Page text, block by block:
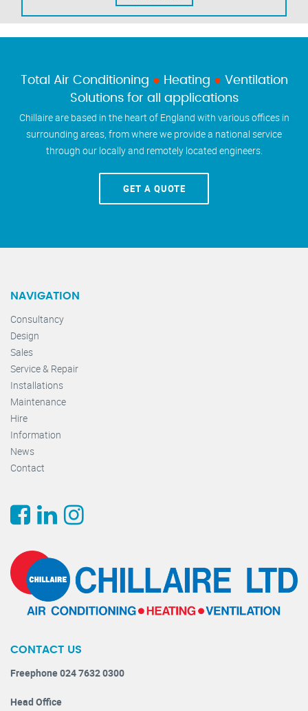
Total Air Conditioning ● Heating ● Ventilation
Solutions for all applications
Chillaire are based in the heart of England with various offices in
surrounding areas, from where we provide a national service
through our locally and remotely located engineers.
GET A QUOTE
NAVIGATION
Consultancy
Design
Sales
Service & Repair
Installations
Maintenance
Hire
Information
News
Contact
CONTACT US
Freephone 024 7632 0300
Head Office